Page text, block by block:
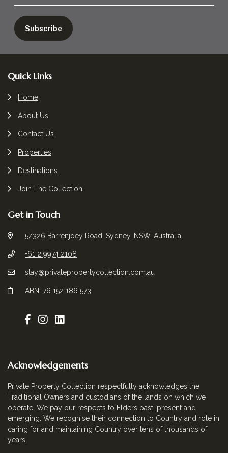
Footer
Quick Links
Home
About Us
Contact Us
Properties
Destinations
Join The Collection
Get in Touch
5/326 Barrenjoey Road, Sydney, NSW, Australia
+61 2 9974 2108
stay@privatepropertycollection.com.au
ABN: 76 152 186 573
Acknowledgements
Private Property Collection respectfully acknowledges the
Traditional Owners and custodians of the lands on which we
operate. We pay our respects to Elders past, present and
emerging. We recognise their connection to Country and role in
caring for and maintaining Country over tens of thousands of
years.